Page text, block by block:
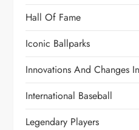
Hall Of Fame
Iconic Ballparks
Innovations And Changes
International Baseball
Legendary Players